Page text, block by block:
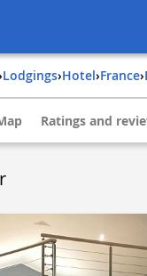
Lodgings› Hotel› france›
Ratings and